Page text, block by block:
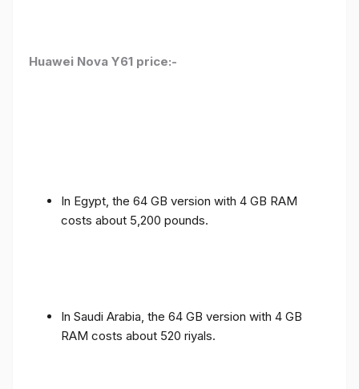
Huawei Nova Y61 price:-
In Egypt, the 64 GB version with 4 GB RAM
costs about 5,200 pounds.
In Saudi Arabia, the 64 GB version with 4 GB
RAM costs about 520 riyals.